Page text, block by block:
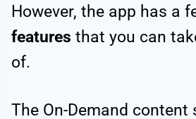
However, the app has a
features that you can
of.
The On-Demand